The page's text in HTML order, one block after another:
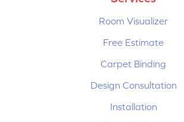
Room Visualizer
Free Estimate
Carpet Binding
Design Consultation
Installation